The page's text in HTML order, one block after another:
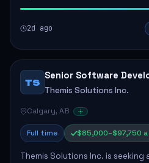
2d ago
TS
Senior Software
Themis Solutions Inc.
Calgary, AB
Full time $85,000–$97,750
Themis Solutions Inc. is seeking